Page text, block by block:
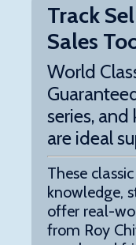
Track
Sales
World
series,
are ideal
These
knowledge,
offer real-
from Roy